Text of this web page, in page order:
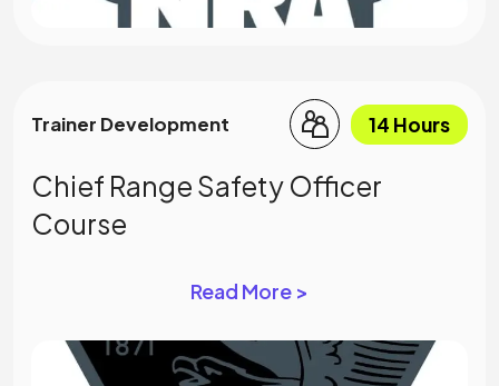
Trainer Development 14 Hours
Chief Range Safety Officer
Course
Read More >